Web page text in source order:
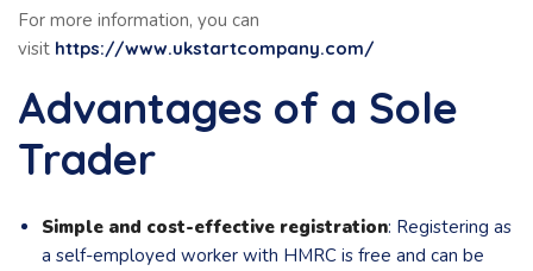
For more information, you can
visit https://www.ukstartcompany.com/
Advantages of a Sole
Trader
Simple and cost-effective registration: Registering as
a self-employed worker with HMRC is free and can be